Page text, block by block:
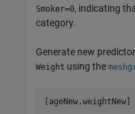
Smoker=0, indicating
category.
Generate new
Weight using the